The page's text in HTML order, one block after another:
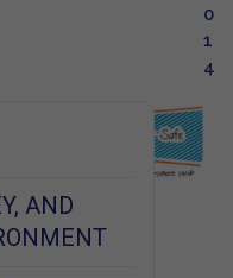
0
1
4
AND